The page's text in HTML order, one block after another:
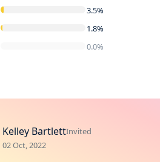
3.5% 3.5%
1.8% 1.8%
0.0%
Kelley BartlettInvited
02 Oct, 2022